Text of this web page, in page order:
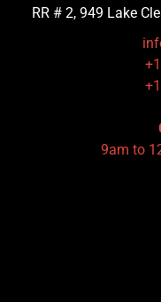
RR # 2, 949 Lake
9am to